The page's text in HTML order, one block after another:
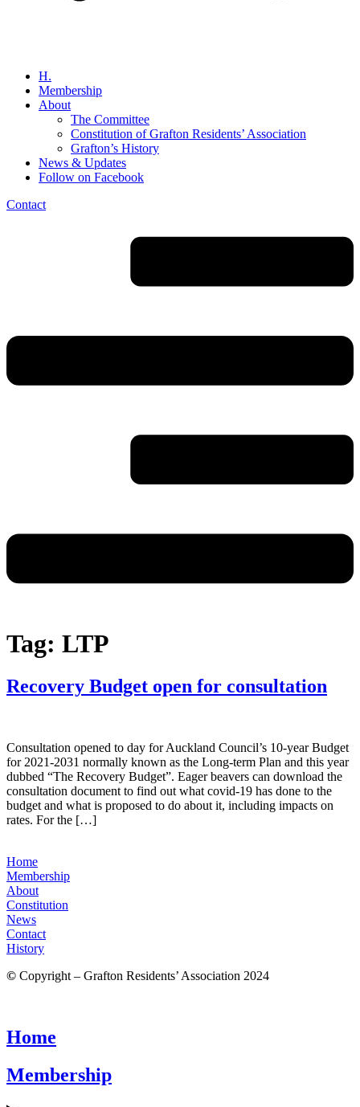
H.
Membership
About
The Committee
Constitution of Grafton Residents’ Association
Grafton’s History
News & Updates
Follow on Facebook
Contact
Tag: LTP
Recovery Budget open for consultation
Consultation opened to day for Auckland Council’s 10-year Budget
for 2021-2031 normally known as the Long-term Plan and this year
dubbed “The Recovery Budget”. Eager beavers can download the
consultation document to find out what covid-19 has done to the
budget and what is proposed to do about it, including impacts on
rates. For the […]
Home
Membership
About
Constitution
News
Contact
History
© Copyright – Grafton Residents’ Association 2024
Home
Membership